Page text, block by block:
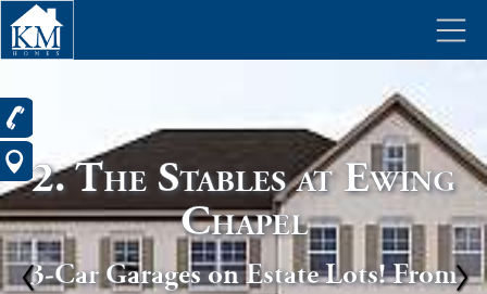
2. The Stables at Ewing
Chapel
3-Car Garages on Estate Lots! From